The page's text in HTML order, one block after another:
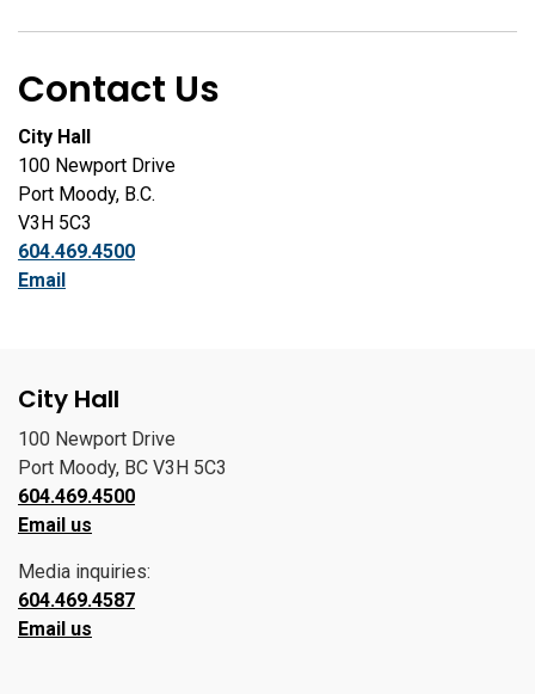
Contact Us
City Hall
100 Newport Drive
Port Moody, B.C.
V3H 5C3
604.469.4500
Email
City Hall
100 Newport Drive
Port Moody, BC V3H 5C3
604.469.4500
Email us
Media inquiries:
604.469.4587
Email us